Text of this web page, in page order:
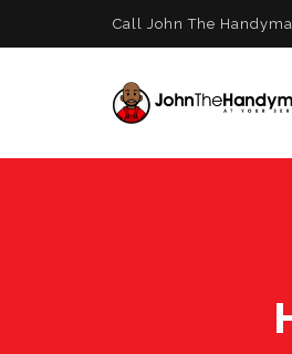
Call John The